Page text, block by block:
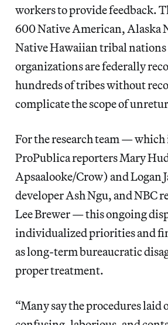
workers to provide feedback.
600 Native American, Alaska
Native Hawaiian tribal nations
organizations are federally
hundreds of tribes without
complicate the scope of
For the research team —
ProPublica reporters Mary
Apsaalooke/Crow) and Logan
developer Ash Ngu, and NBC
Lee Brewer — this ongoing
individualized priorities and
as long-term bureaucratic
proper treatment.
“Many say the procedures laid